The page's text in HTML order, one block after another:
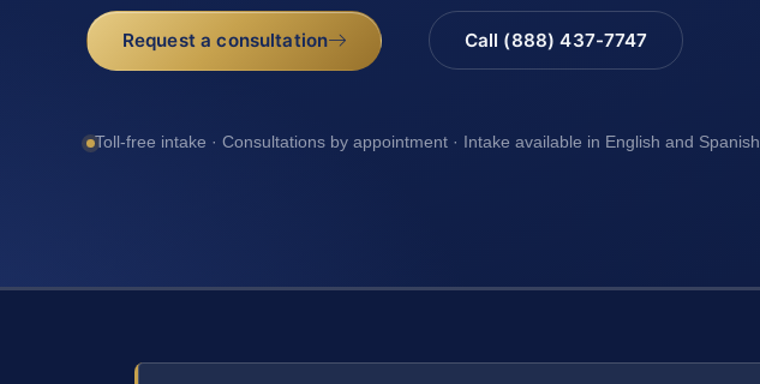
Request a consultation Call (888) 437-7747
Toll-free intake · Consultations by appointment · Intake available in English and Spanish